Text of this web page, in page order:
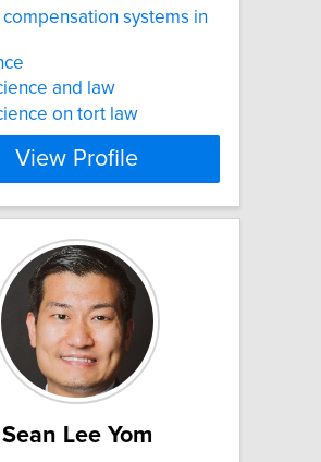
compensation systems in
and law
on tort law
View Profile
Sean Lee Yom